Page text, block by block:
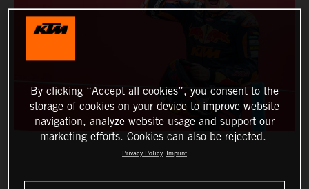
By clicking “Accept all cookies”, you consent to the
storage of cookies on your device to improve website
navigation, analyze website usage and support our
marketing efforts. Cookies can also be rejected.
Privacy Policy Imprint